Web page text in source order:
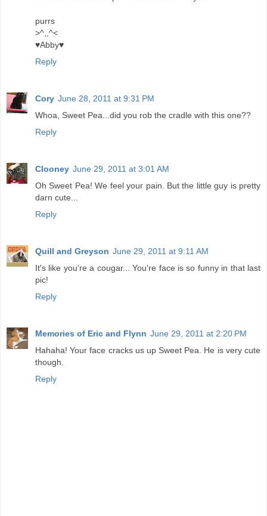
purrs
>^,,^<
♥Abby♥
Reply
Cory June 28, 2011 at 9:31 PM
Whoa, Sweet Pea...did you rob the cradle with this one??
Reply
Clooney June 29, 2011 at 3:01 AM
Oh Sweet Pea! We feel your pain. But the little guy is pretty
darn cute...
Reply
Quill and Greyson June 29, 2011 at 9:11 AM
It's like you're a cougar... You're face is so funny in that last
pic!
Reply
Memories of Eric and Flynn June 29, 2011 at 2:20 PM
Hahaha! Your face cracks us up Sweet Pea. He is very cute
though.
Reply